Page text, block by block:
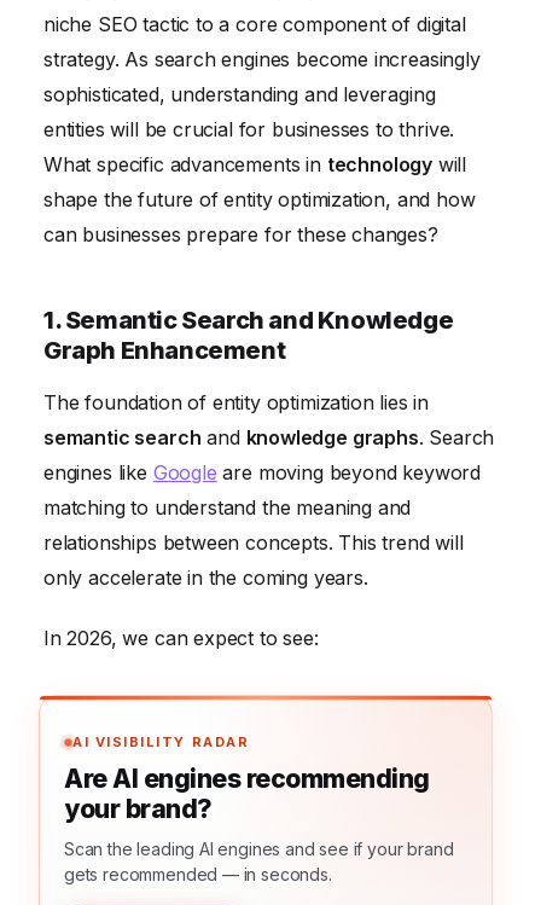
5. The Metaverse and Virtual Entity Optimization
niche SEO tactic to a core component of digital
strategy. As search engines become increasingly
sophisticated, understanding and leveraging
entities will be crucial for businesses to thrive.
What specific advancements in technologywill
shape the future of entity optimization, and how
can businesses prepare for these changes?
1. Semantic Search and Knowledge
Graph Enhancement
The foundation of entity optimization lies in
semantic search and knowledge graphs. Search
engines like Google are moving beyond keyword
matching to understand the meaning and
relationships between concepts. This trend will
only accelerate in the coming years.
In 2026, we can expect to see:
AI VISIBILITY RADAR
Are AI engines recommending
your brand?
Scan the leading AI engines and see if your brand
gets recommended — in seconds.